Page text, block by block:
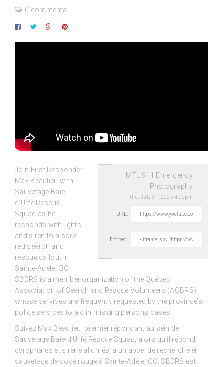
0 comments
MTL.911 Emergency
Photography
Thu, July 31, 2025 4:00pm
URL:
Embed:
Join First Responder
Max Beaulieu with
Sauvetage Baie-
d’Urfé Rescue
Squad as he
responds with lights
and siren to a code
red search and
rescue callout in
Sainte-Adèle, QC.
SBDRS is a member organization of the Québec
Association of Search and Rescue Volunteers (AQBRS),
whose services are frequently requested by the province’s
police services to aid in missing persons cases.
Suivez Max Beaulieu, premier répondant au sein de
Sauvetage Baie-d’Urfé Rescue Squad, alors qu’il répond,
gyrophares et sirène allumés, à un appel de recherche et
sauvetage de code rouge à Sainte-Adèle, QC. SBDRS est